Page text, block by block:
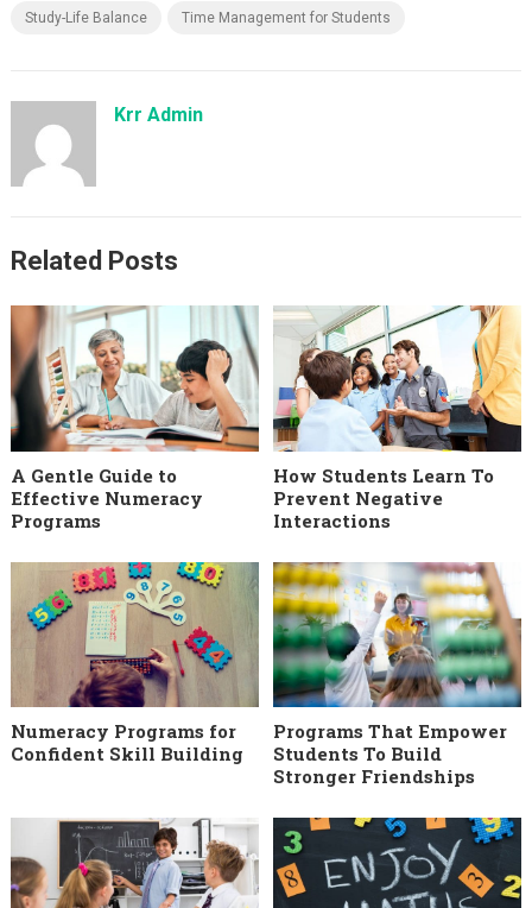
Study-Life Balance Time Management for Students
Krr Admin
Related Posts
A Gentle Guide to
Effective Numeracy
Programs
How Students Learn To
Prevent Negative
Interactions
Numeracy Programs for
Confident Skill Building
Programs That Empower
Students To Build
Stronger Friendships